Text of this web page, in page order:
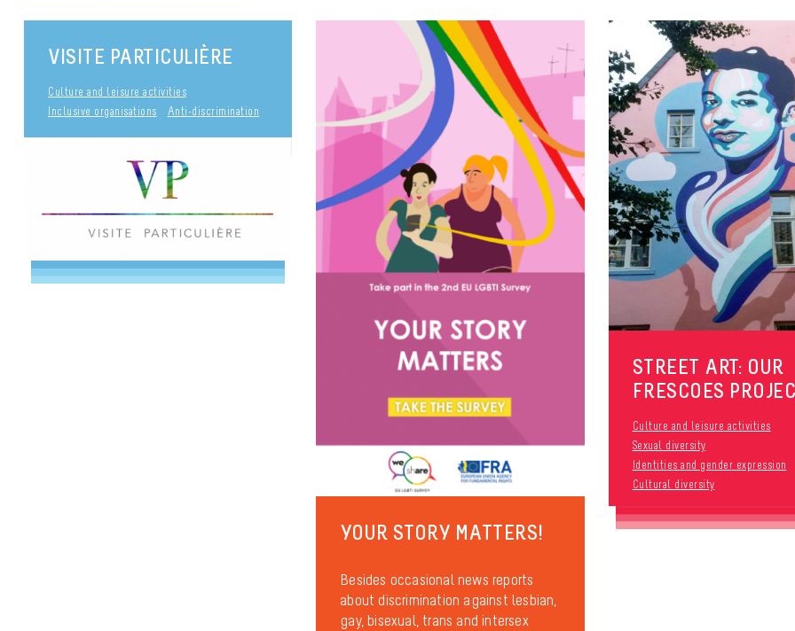
VISITE PARTICULIÈRE
Culture and leisure activities
Inclusive organisations
Anti-discrimination
YOUR STORY MATTERS!
Besides occasional news reports
about discrimination against lesbian,
gay, bisexual, trans and intersex
STREET ART: OUR
FRESCOES
Culture and leisure activities
Sexual diversity
Identities and gender expression
Cultural diversity